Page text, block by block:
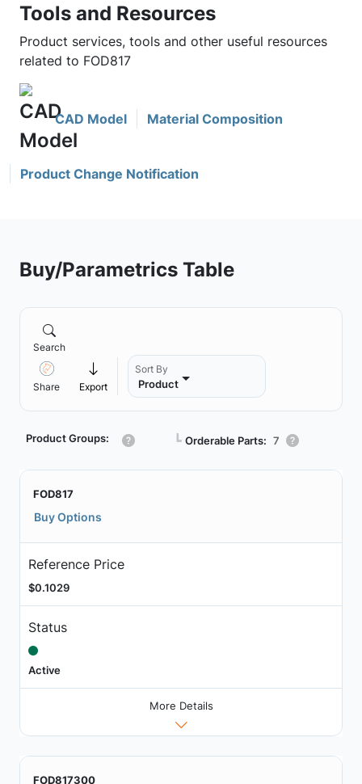
Tools and Resources
Product services, tools and other useful resources
related to FOD817
CAD Model Material Composition
Product Change Notification
Buy/Parametrics Table
Search
Share Export
Sort By
Product
Product Groups: ┗ Orderable Parts: 7
FOD817
Buy Options
Reference Price
$0.1029
Status
Active
More Details
FOD817300